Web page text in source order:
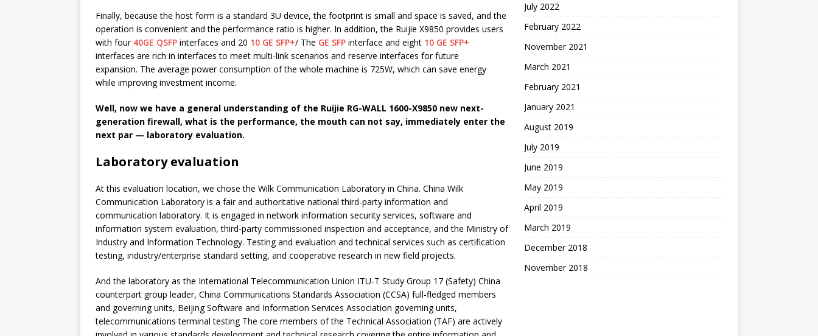
Finally, because the host form is a standard 3U device, the footprint is small and space is saved, and the
operation is convenient and the performance ratio is higher. In addition, the Ruijie X9850 provides users
with four 40GE QSFP interfaces and 20 10 GE SFP+/ The GE SFP interface and eight 10 GE SFP+
interfaces are rich in interfaces to meet multi-link scenarios and reserve interfaces for future
expansion. The average power consumption of the whole machine is 725W, which can save energy
while improving investment income.
Well, now we have a general understanding of the Ruijie RG-WALL 1600-X9850 new next-
generation firewall, what is the performance, the mouth can not say, immediately enter the
next par — laboratory evaluation.
Laboratory evaluation
At this evaluation location, we chose the Wilk Communication Laboratory in China. China Wilk
Communication Laboratory is a fair and authoritative national third-party information and
communication laboratory. It is engaged in network information security services, software and
information system evaluation, third-party commissioned inspection and acceptance, and the Ministry of
Industry and Information Technology. Testing and evaluation and technical services such as certification
testing, industry/enterprise standard setting, and cooperative research in new field projects.
And the laboratory as the International Telecommunication Union ITU-T Study Group 17 (Safety) China
counterpart group leader, China Communications Standards Association (CCSA) full-fledged members
and governing units, Beijing Software and Information Services Association governing units,
telecommunications terminal testing The core members of the Technical Association (TAF) are actively
July 2022
February 2022
November 2021
March 2021
February 2021
January 2021
August 2019
July 2019
June 2019
May 2019
April 2019
March 2019
December 2018
November 2018